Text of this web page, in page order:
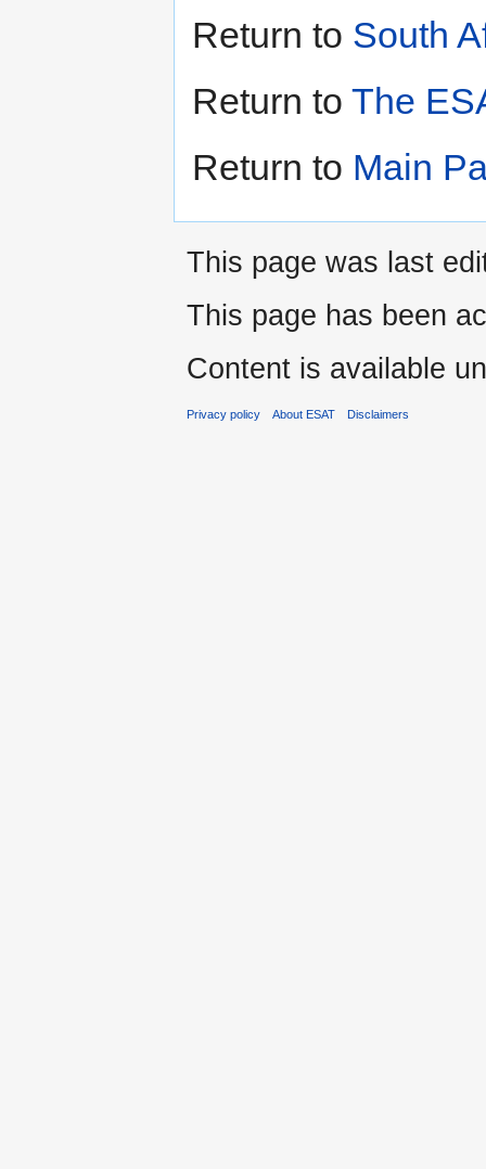
Return to South
Return to The
Return to Main
This page was last
This page has been
Content is available
Privacy policy About ESAT Disclaimers